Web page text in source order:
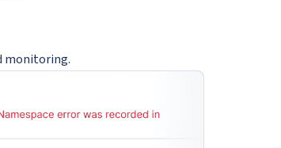
monitoring.